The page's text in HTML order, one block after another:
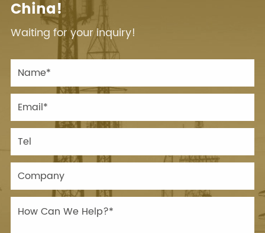
China!
Waiting for your inquiry!